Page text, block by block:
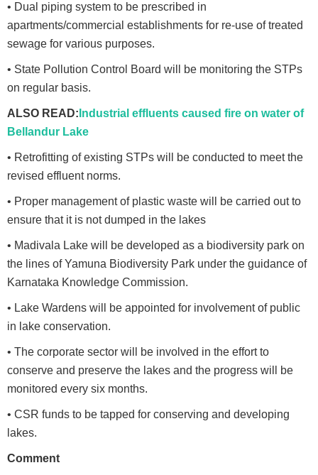
• Dual piping system to be prescribed in
apartments/commercial establishments for re-use of treated
sewage for various purposes.
• State Pollution Control Board will be monitoring the STPs
on regular basis.
ALSO READ: Industrial effluents caused fire on water of
Bellandur Lake
• Retrofitting of existing STPs will be conducted to meet the
revised effluent norms.
• Proper management of plastic waste will be carried out to
ensure that it is not dumped in the lakes
• Madivala Lake will be developed as a biodiversity park on
the lines of Yamuna Biodiversity Park under the guidance of
Karnataka Knowledge Commission.
• Lake Wardens will be appointed for involvement of public
in lake conservation.
• The corporate sector will be involved in the effort to
conserve and preserve the lakes and the progress will be
monitored every six months.
• CSR funds to be tapped for conserving and developing
lakes.
Comment